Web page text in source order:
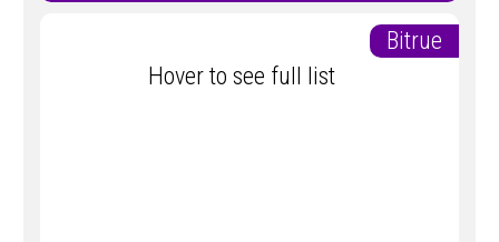
Bitrue
Hover to see full list